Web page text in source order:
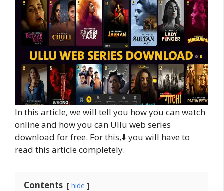
In this article, we will tell you how you can watch
online and how you can Ullu web series
download for free. For this,⬇️ you will have to
read this article completely.
Contents hide